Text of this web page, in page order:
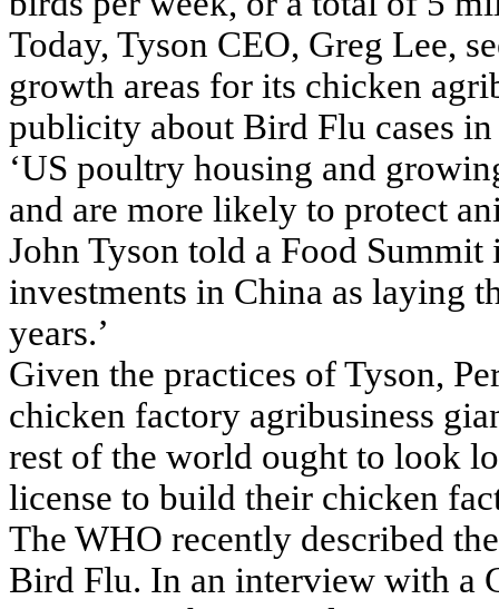
Today, Tyson CEO, Greg Lee,
growth areas for its chicken
publicity about Bird Flu cases
‘US poultry housing and
and are more likely to protect
John Tyson told a Food
investments in China as laying
years.’
Given the practices of Tyson,
chicken factory agribusiness
rest of the world ought to look
license to build their chicken
The WHO recently described
Bird Flu. In an interview with a